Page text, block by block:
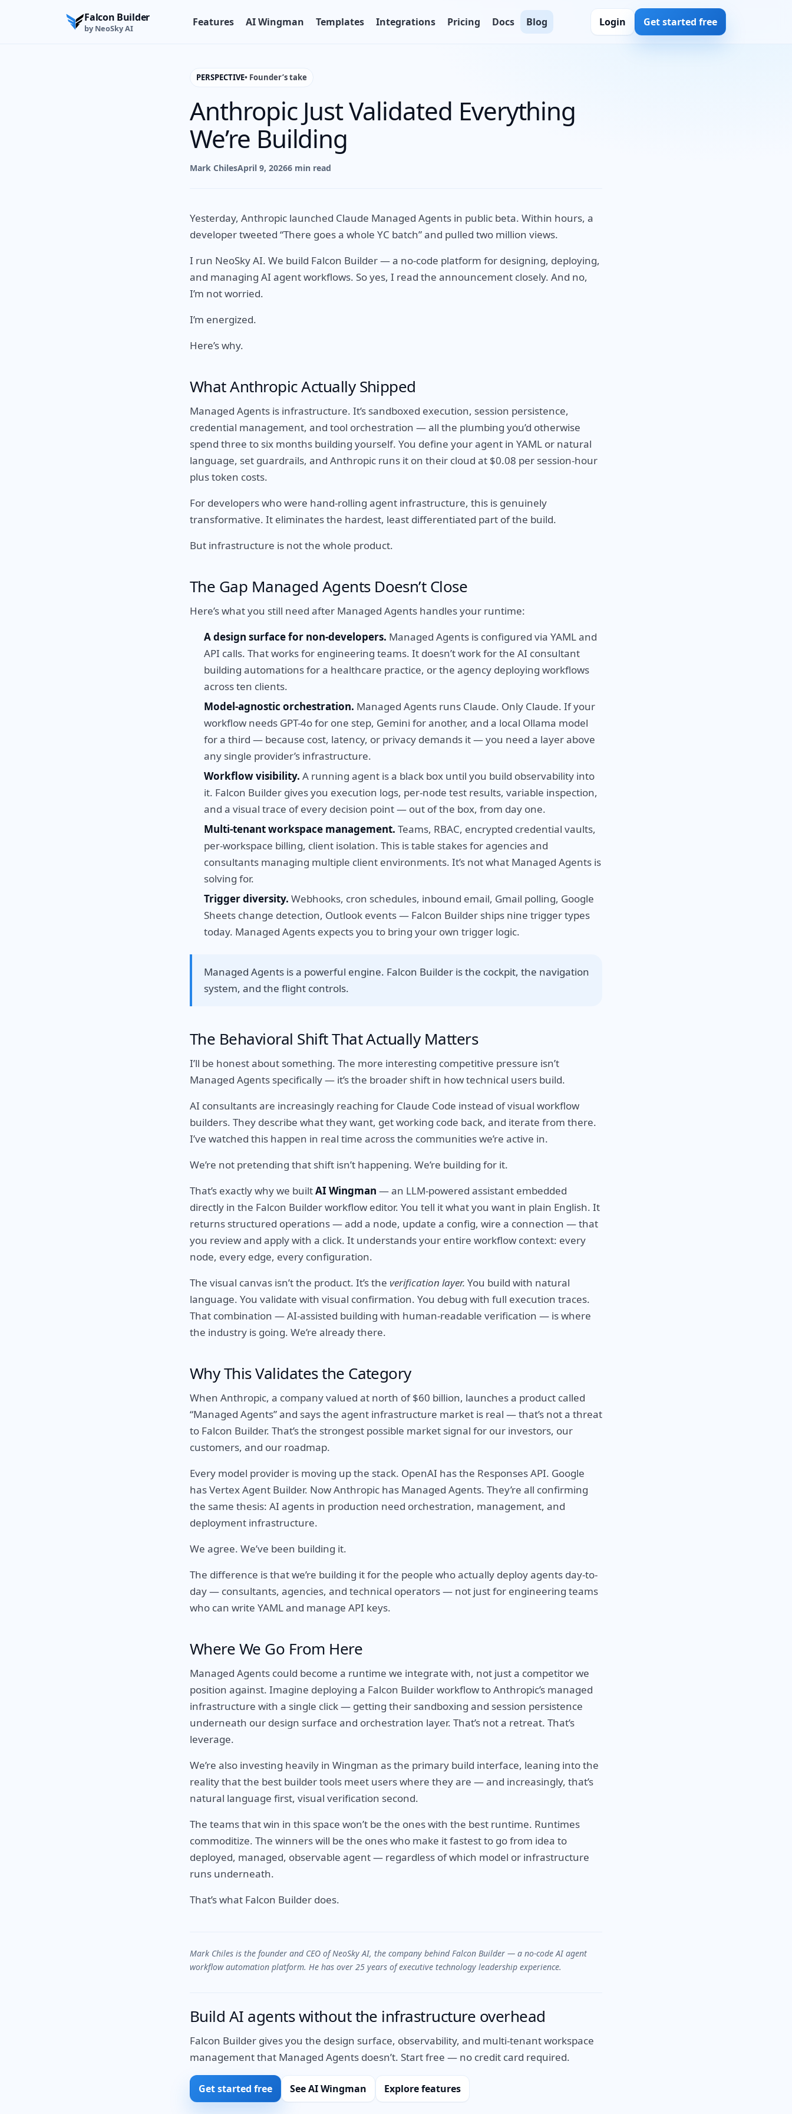
Falcon Builder
by NeoSky AI Features AI Wingman Templates Integrations Pricing Docs Blog Login Get started free
PERSPECTIVE• Founder’s take
Anthropic Just Validated Everything
We’re Building
Mark ChilesApril 9, 20266 min read
Yesterday, Anthropic launched Claude Managed Agents in public beta. Within hours, a
developer tweeted “There goes a whole YC batch” and pulled two million views.
I run NeoSky AI. We build Falcon Builder — a no-code platform for designing, deploying,
and managing AI agent workflows. So yes, I read the announcement closely. And no,
I’m not worried.
I’m energized.
Here’s why.
What Anthropic Actually Shipped
Managed Agents is infrastructure. It’s sandboxed execution, session persistence,
credential management, and tool orchestration — all the plumbing you’d otherwise
spend three to six months building yourself. You define your agent in YAML or natural
language, set guardrails, and Anthropic runs it on their cloud at $0.08 per session-hour
plus token costs.
For developers who were hand-rolling agent infrastructure, this is genuinely
transformative. It eliminates the hardest, least differentiated part of the build.
But infrastructure is not the whole product.
The Gap Managed Agents Doesn’t Close
Here’s what you still need after Managed Agents handles your runtime:
A design surface for non-developers. Managed Agents is configured via YAML and
API calls. That works for engineering teams. It doesn’t work for the AI consultant
building automations for a healthcare practice, or the agency deploying workflows
across ten clients.
Model-agnostic orchestration. Managed Agents runs Claude. Only Claude. If your
workflow needs GPT-4o for one step, Gemini for another, and a local Ollama model
for a third — because cost, latency, or privacy demands it — you need a layer above
any single provider’s infrastructure.
Workflow visibility. A running agent is a black box until you build observability into
it. Falcon Builder gives you execution logs, per-node test results, variable inspection,
and a visual trace of every decision point — out of the box, from day one.
Multi-tenant workspace management. Teams, RBAC, encrypted credential vaults,
per-workspace billing, client isolation. This is table stakes for agencies and
consultants managing multiple client environments. It’s not what Managed Agents is
solving for.
Trigger diversity. Webhooks, cron schedules, inbound email, Gmail polling, Google
Sheets change detection, Outlook events — Falcon Builder ships nine trigger types
today. Managed Agents expects you to bring your own trigger logic.
Managed Agents is a powerful engine. Falcon Builder is the cockpit, the navigation
system, and the flight controls.
The Behavioral Shift That Actually Matters
I’ll be honest about something. The more interesting competitive pressure isn’t
Managed Agents specifically — it’s the broader shift in how technical users build.
AI consultants are increasingly reaching for Claude Code instead of visual workflow
builders. They describe what they want, get working code back, and iterate from there.
I’ve watched this happen in real time across the communities we’re active in.
We’re not pretending that shift isn’t happening. We’re building for it.
That’s exactly why we builtAI Wingman — an LLM-powered assistant embedded
directly in the Falcon Builder workflow editor. You tell it what you want in plain English. It
returns structured operations — add a node, update a config, wire a connection — that
you review and apply with a click. It understands your entire workflow context: every
node, every edge, every configuration.
The visual canvas isn’t the product. It’s the verification layer. You build with natural
language. You validate with visual confirmation. You debug with full execution traces.
That combination — AI-assisted building with human-readable verification — is where
the industry is going. We’re already there.
Why This Validates the Category
When Anthropic, a company valued at north of $60 billion, launches a product called
“Managed Agents” and says the agent infrastructure market is real — that’s not a threat
to Falcon Builder. That’s the strongest possible market signal for our investors, our
customers, and our roadmap.
Every model provider is moving up the stack. OpenAI has the Responses API. Google
has Vertex Agent Builder. Now Anthropic has Managed Agents. They’re all confirming
the same thesis: AI agents in production need orchestration, management, and
deployment infrastructure.
We agree. We’ve been building it.
The difference is that we’re building it for the people who actually deploy agents day-to-
day — consultants, agencies, and technical operators — not just for engineering teams
who can write YAML and manage API keys.
Where We Go From Here
Managed Agents could become a runtime we integrate with, not just a competitor we
position against. Imagine deploying a Falcon Builder workflow to Anthropic’s managed
infrastructure with a single click — getting their sandboxing and session persistence
underneath our design surface and orchestration layer. That’s not a retreat. That’s
leverage.
We’re also investing heavily in Wingman as the primary build interface, leaning into the
reality that the best builder tools meet users where they are — and increasingly, that’s
natural language first, visual verification second.
The teams that win in this space won’t be the ones with the best runtime. Runtimes
commoditize. The winners will be the ones who make it fastest to go from idea to
deployed, managed, observable agent — regardless of which model or infrastructure
runs underneath.
That’s what Falcon Builder does.
Mark Chiles is the founder and CEO of NeoSky AI, the company behind Falcon Builder — a no-code AI agent
workflow automation platform. He has over 25 years of executive technology leadership experience.
Build AI agents without the infrastructure overhead
Falcon Builder gives you the design surface, observability, and multi-tenant workspace
management that Managed Agents doesn’t. Start free — no credit card required.
Get started free See AI Wingman Explore features